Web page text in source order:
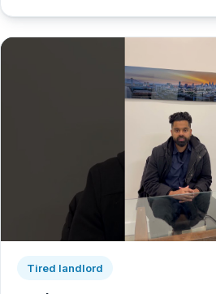
Tired landlord